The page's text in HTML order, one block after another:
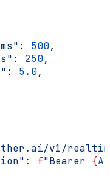
: 500,
: 250,
: 5.0,
v1/
: f"Bearer {